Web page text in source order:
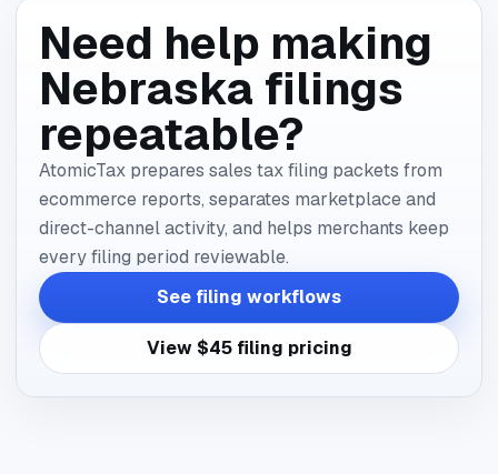
Need help making
Nebraska filings
repeatable?
AtomicTax prepares sales tax filing packets from
ecommerce reports, separates marketplace and
direct-channel activity, and helps merchants keep
every filing period reviewable.
See filing workflows
View $45 filing pricing